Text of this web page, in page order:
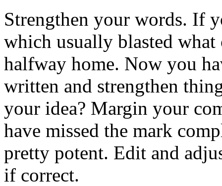
Strengthen your words. If
which usually blasted what
halfway home. Now you
written and strengthen
your idea? Margin your
have missed the mark
pretty potent. Edit and
if correct.